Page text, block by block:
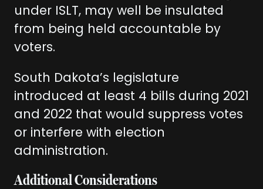
under ISLT, may well be insulated
from being held accountable by
voters.
South Dakota’s legislature
introduced at least 4 bills during 2021
and 2022 that would suppress votes
or interfere with election
administration.
Additional Considerations